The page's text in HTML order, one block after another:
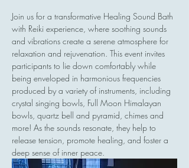
Join us for a transformative Healing Sound Bath
with Reiki experience, where soothing sounds
and vibrations create a serene atmosphere for
relaxation and rejuvenation. This event invites
participants to lie down comfortably while
being enveloped in harmonious frequencies
produced by a variety of instruments, including
crystal singing bowls, Full Moon Himalayan
bowls, quartz bell and pyramid, chimes and
more! As the sounds resonate, they help to
release tension, promote healing, and foster a
deep sense of inner peace.